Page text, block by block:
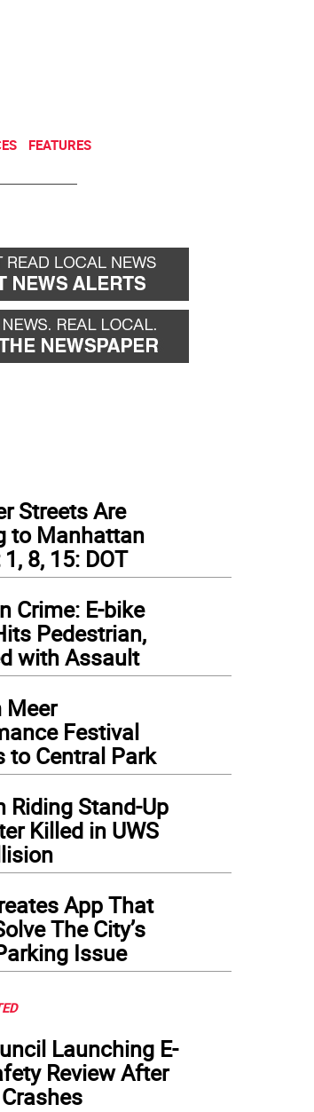
FEATURES
Streets Are
to Manhattan
8, 15: DOT
Crime: E-bike
Pedestrian,
with Assault
Meer
Festival
to Central Park
Riding Stand-Up
Killed in UWS
App That
The City’s
Issue
Launching E-
Review After